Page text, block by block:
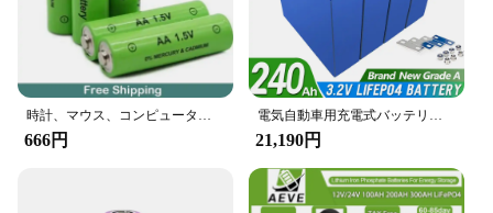
時計、マウス、コンピューター、おもちゃ用の充電式単三電池、ni-mh、1.5 v、3000 mah、新品、2024
666円
電気自動車用充電式バッテリーパック,LiFePo4,グレードA, 310Ah, 280Ah, 240Ah, 200Ah, EU,米国,免税,新品
21,190円